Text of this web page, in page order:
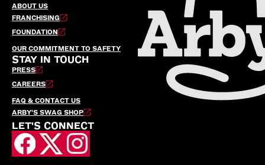
ABOUT US
FRANCHISING
FOUNDATION
OUR COMMITMENT TO SAFETY
STAY IN TOUCH
PRESS
CAREERS
FAQ & CONTACT US
ARBY’S SWAG SHOP
LET'S CONNECT